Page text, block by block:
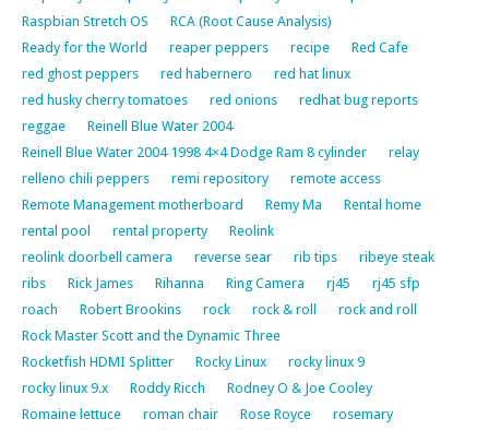
Raspbian Stretch OS
RCA (Root Cause Analysis)
Ready for the World
reaper peppers recipe
Red Cafe
red ghost peppers
red habernero
red hat linux
red husky cherry tomatoes
red onions
redhat bug reports
reggae
Reinell Blue Water 2004
Reinell Blue Water 2004 1998 4×4 Dodge Ram 8 cylinder
relay
relleno chili peppers
remi repository
remote access
Remote Management motherboard
Remy Ma
Rental home
rental pool
rental property
Reolink
reolink doorbell camera
reverse sear rib tips
ribeye steak
ribs
Rick James Rihanna Ring Camera rj45
rj45 sfp
roach
Robert Brookins rock rock & roll
rock and roll
Rock Master Scott and the Dynamic Three
Rocketfish HDMI Splitter
Rocky Linux
rocky linux 9
rocky linux 9.x
Roddy Ricch
Rodney O & Joe Cooley
Romaine lettuce
roman chair Rose Royce
rosemary